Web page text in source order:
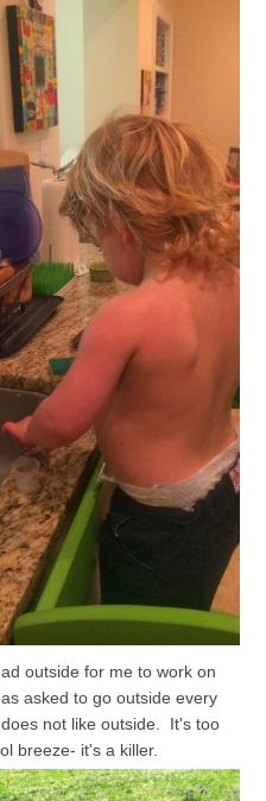
outside for me to work on
asked to go outside every
not like outside. It's too
breeze- it's a killer.